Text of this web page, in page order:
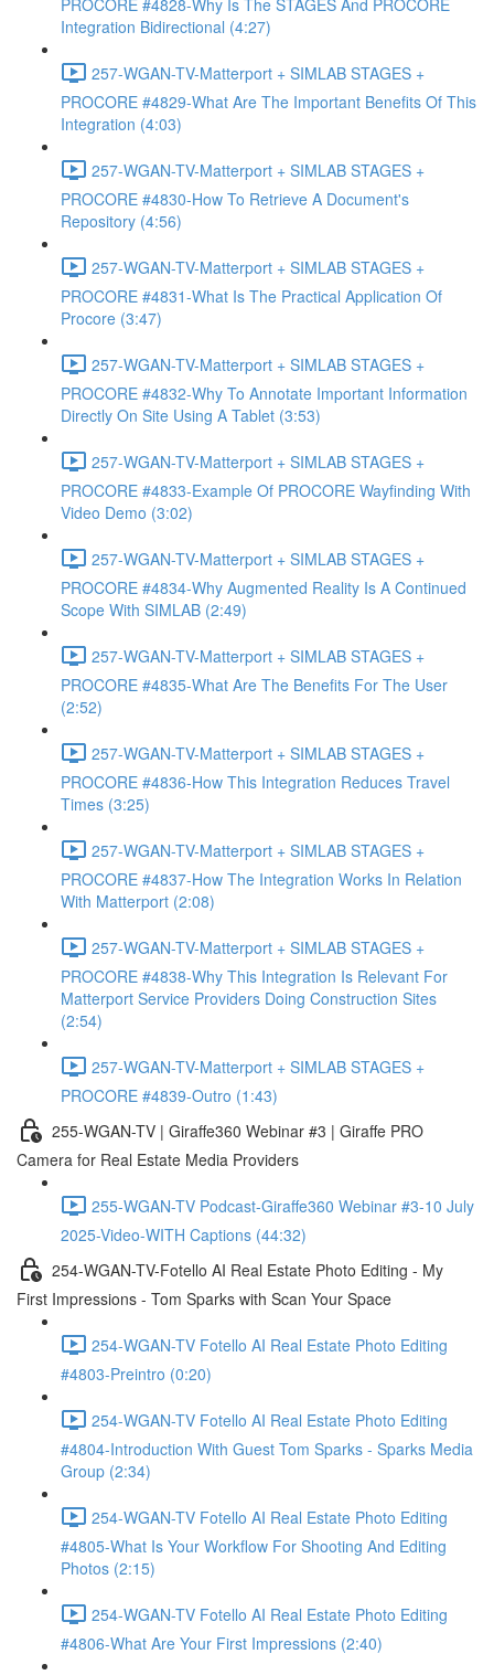
PROCORE #4828-Why Is The STAGES And PROCORE
Integration Bidirectional (4:27)
257-WGAN-TV-Matterport + SIMLAB STAGES +
PROCORE #4829-What Are The Important Benefits Of This
Integration (4:03)
257-WGAN-TV-Matterport + SIMLAB STAGES +
PROCORE #4830-How To Retrieve A Document's
Repository (4:56)
257-WGAN-TV-Matterport + SIMLAB STAGES +
PROCORE #4831-What Is The Practical Application Of
Procore (3:47)
257-WGAN-TV-Matterport + SIMLAB STAGES +
PROCORE #4832-Why To Annotate Important Information
Directly On Site Using A Tablet (3:53)
257-WGAN-TV-Matterport + SIMLAB STAGES +
PROCORE #4833-Example Of PROCORE Wayfinding With
Video Demo (3:02)
257-WGAN-TV-Matterport + SIMLAB STAGES +
PROCORE #4834-Why Augmented Reality Is A Continued
Scope With SIMLAB (2:49)
257-WGAN-TV-Matterport + SIMLAB STAGES +
PROCORE #4835-What Are The Benefits For The User
(2:52)
257-WGAN-TV-Matterport + SIMLAB STAGES +
PROCORE #4836-How This Integration Reduces Travel
Times (3:25)
257-WGAN-TV-Matterport + SIMLAB STAGES +
PROCORE #4837-How The Integration Works In Relation
With Matterport (2:08)
257-WGAN-TV-Matterport + SIMLAB STAGES +
PROCORE #4838-Why This Integration Is Relevant For
Matterport Service Providers Doing Construction Sites
(2:54)
257-WGAN-TV-Matterport + SIMLAB STAGES +
PROCORE #4839-Outro (1:43)
255-WGAN-TV | Giraffe360 Webinar #3 | Giraffe PRO
Camera for Real Estate Media Providers
255-WGAN-TV Podcast-Giraffe360 Webinar #3-10 July
2025-Video-WITH Captions (44:32)
254-WGAN-TV-Fotello AI Real Estate Photo Editing - My
First Impressions - Tom Sparks with Scan Your Space
254-WGAN-TV Fotello AI Real Estate Photo Editing
#4803-Preintro (0:20)
254-WGAN-TV Fotello AI Real Estate Photo Editing
#4804-Introduction With Guest Tom Sparks - Sparks Media
Group (2:34)
254-WGAN-TV Fotello AI Real Estate Photo Editing
#4805-What Is Your Workflow For Shooting And Editing
Photos (2:15)
254-WGAN-TV Fotello AI Real Estate Photo Editing
#4806-What Are Your First Impressions (2:40)